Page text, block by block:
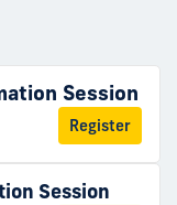
Session
Register
Session